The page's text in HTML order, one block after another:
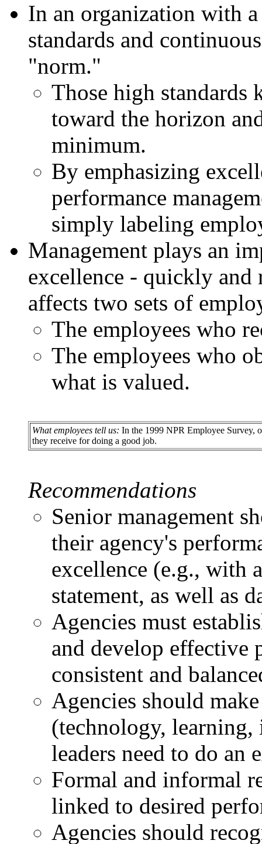
In an organization with
standards and
"norm."
Those high standards
toward the horizon
minimum.
By emphasizing
performance
simply labeling
Management plays an
excellence - quickly and
affects two sets of
The employees who
The employees who
what is valued.
What employees tell us: In the 1999 NPR Employee Survey,
they receive for doing a good job.
Recommendations
Senior management
their agency's
excellence (e.g., with
statement, as well as
Agencies must
and develop effective
consistent and
Agencies should
(technology,
leaders need to do an
Formal and informal
linked to desired
Agencies should